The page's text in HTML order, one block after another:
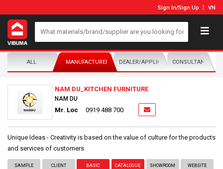
Sign In/Sign Up VN
ALL MANUFACTURER/DISTRIBUTORDEALER/APPLICATORCONSULTANTS
NAM DU_KITCHEN FURNITURE
NAM DU
Mr. Loc 0919 488 700
Unique Ideas - Creativity is based on the value of culture for the products
and services of customers
SAMPLE CLIENT BASIC CATALOGUE SHOWROOM WEBSITE